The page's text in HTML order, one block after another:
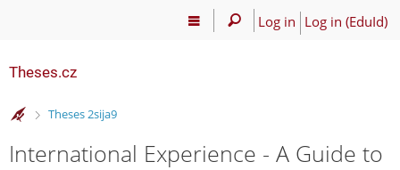
Log in Log in (EduId)
Theses.cz
>
Theses 2sija9
International Experience - A Guide to